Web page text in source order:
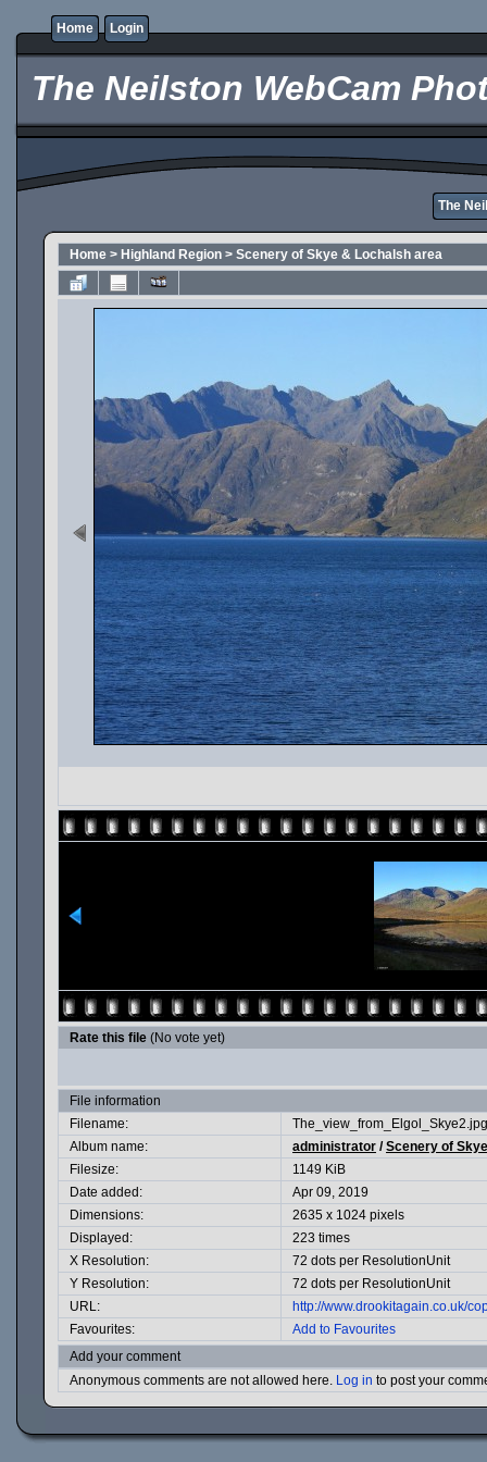
Home Login
The Neilston WebCam
The
Home > Highland Region > Scenery of Skye & Lochalsh area
Rate this file (No vote yet)
File information
Filename:
The_view_from_Elgol_Skye2.jpg
Album name:
administrator /Scenery of
Filesize:
1149 KiB
Date added:
Apr 09, 2019
Dimensions:
2635 x 1024 pixels
Displayed:
223 times
X Resolution:
72 dots per ResolutionUnit
Y Resolution:
72 dots per ResolutionUnit
URL:
http://www.drookitagain.co.uk/
Favourites:
Add to Favourites
Add your comment
Anonymous comments are not allowed here. Log in to post your